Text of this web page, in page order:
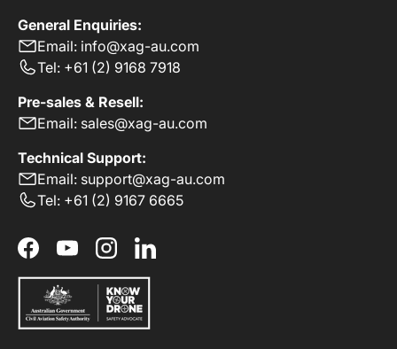
General Enquiries:
Email: info@xag-au.com
Tel: +61 (2) 9168 7918
Pre-sales & Resell:
Email: sales@xag-au.com
Technical Support:
Email: support@xag-au.com
Tel: +61 (2) 9167 6665
FacebookYouTubeInstagramLinkedIn